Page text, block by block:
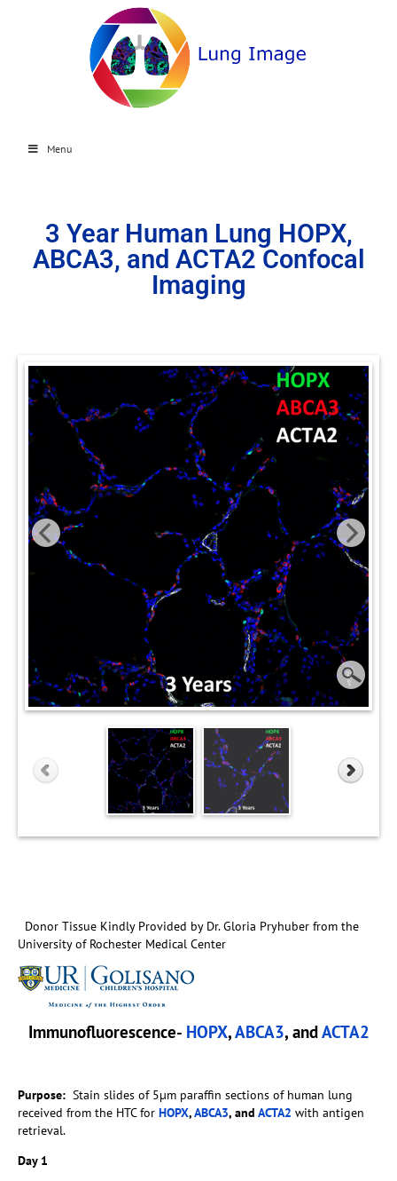
Menu
3 Year Human Lung HOPX,
ABCA3, and ACTA2 Confocal
Imaging
Donor Tissue Kindly Provided by Dr. Gloria Pryhuber from the
University of Rochester Medical Center
Immunofluorescence- HOPX,ABCA3, andACTA2
Purpose: Stain slides of 5µm paraffin sections of human lung
received from the HTC for HOPX,ABCA3, and ACTA2 with antigen
retrieval.
Day 1